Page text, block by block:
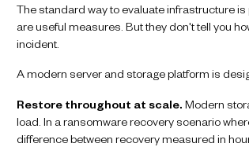
The standard way to evaluate infrastructure
are useful measures. But they don't tell you
incident.
A modern server and storage platform is
Restore throughout at scale.Modern
load. In a ransomware recovery scenario
difference between recovery measured in